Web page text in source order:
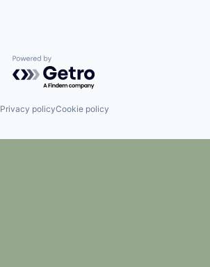
Powered by Getro.com
Privacy policyCookie policy